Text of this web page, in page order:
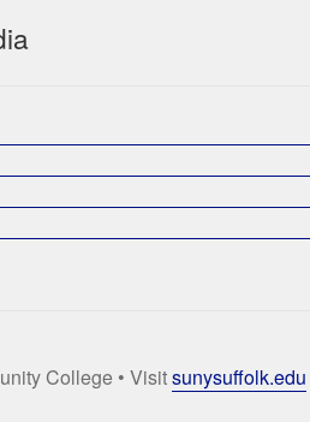
College • Visitsunysuffolk.edu